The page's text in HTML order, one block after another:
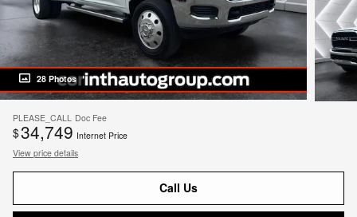
28 Photos
PLEASE_CALL Doc Fee
$34,749 Internet Price
View price details
Call Us